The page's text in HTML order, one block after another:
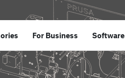
For Business Software